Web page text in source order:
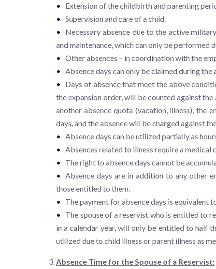
Extension of the childbirth and parenting
Supervision and care of a child.
Necessary absence due to the active
and maintenance, which can only be performed
Other absences – in coordination with the
Absence days can only be claimed during
Days of absence that meet the above
the expansion order, will be counted against
another absence quota (vacation, illness), the
days, and the absence will be charged against
Absence days can be utilized partially as
Absences related to illness require a medical
The right to absence days cannot be
Absence days are in addition to any other
those entitled to them.
The payment for absence days is equivalent
The spouse of a reservist who is entitled to
in a calendar year, will only be entitled to half
utilized due to child illness or parent illness as
Absence Time for the Spouse of a Reservist: